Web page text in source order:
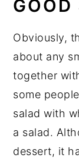
GOOD
Obviously,
about any
together
some
salad with
a salad.
dessert, it